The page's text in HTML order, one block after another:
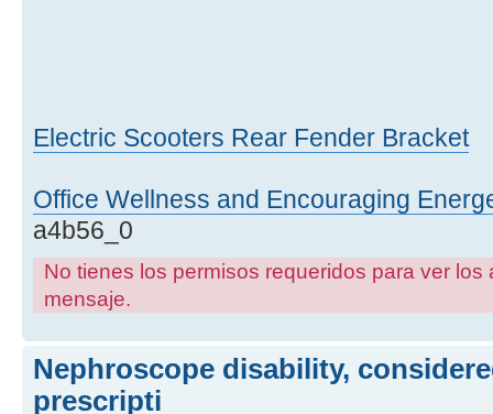
Electric Scooters Rear Fender Bracket
Office Wellness and Encouraging
a4b56_0
No tienes los permisos requeridos para ver
mensaje.
Nephroscope disability,
prescripti